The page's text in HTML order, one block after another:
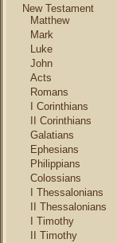
New Testament
Matthew
Mark
Luke
John
Acts
Romans
I Corinthians
II Corinthians
Galatians
Ephesians
Philippians
Colossians
I Thessalonians
II Thessalonians
I Timothy
II Timothy